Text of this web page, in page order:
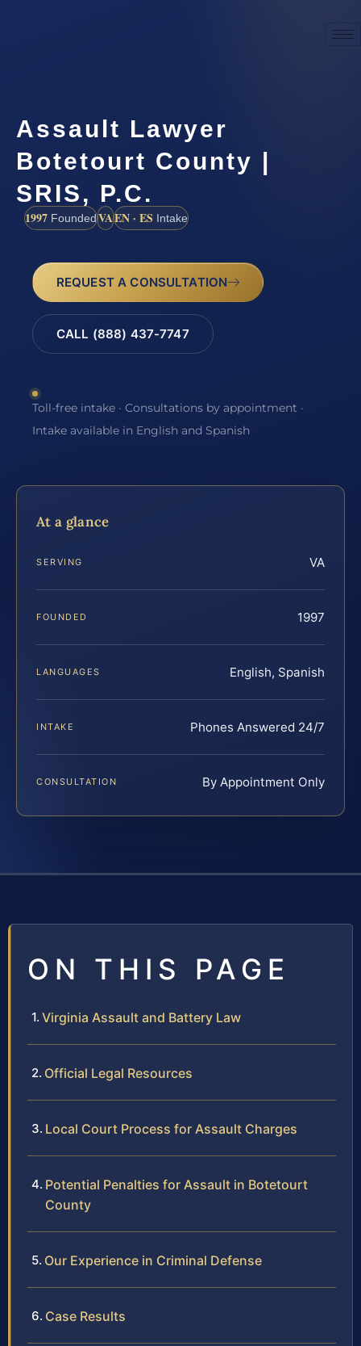
Assault Lawyer
Botetourt County |
SRIS, P.C.
1997 FoundedVAEN · ES Intake
REQUEST A CONSULTATION
CALL (888) 437-7747
Toll-free intake · Consultations by appointment ·
Intake available in English and Spanish
At a glance
SERVING VA
FOUNDED 1997
LANGUAGES English, Spanish
INTAKE Phones Answered 24/7
CONSULTATION By Appointment Only
ON THIS PAGE
Virginia Assault and Battery Law
Official Legal Resources
Local Court Process for Assault Charges
Potential Penalties for Assault in Botetourt
County
Our Experience in Criminal Defense
Case Results